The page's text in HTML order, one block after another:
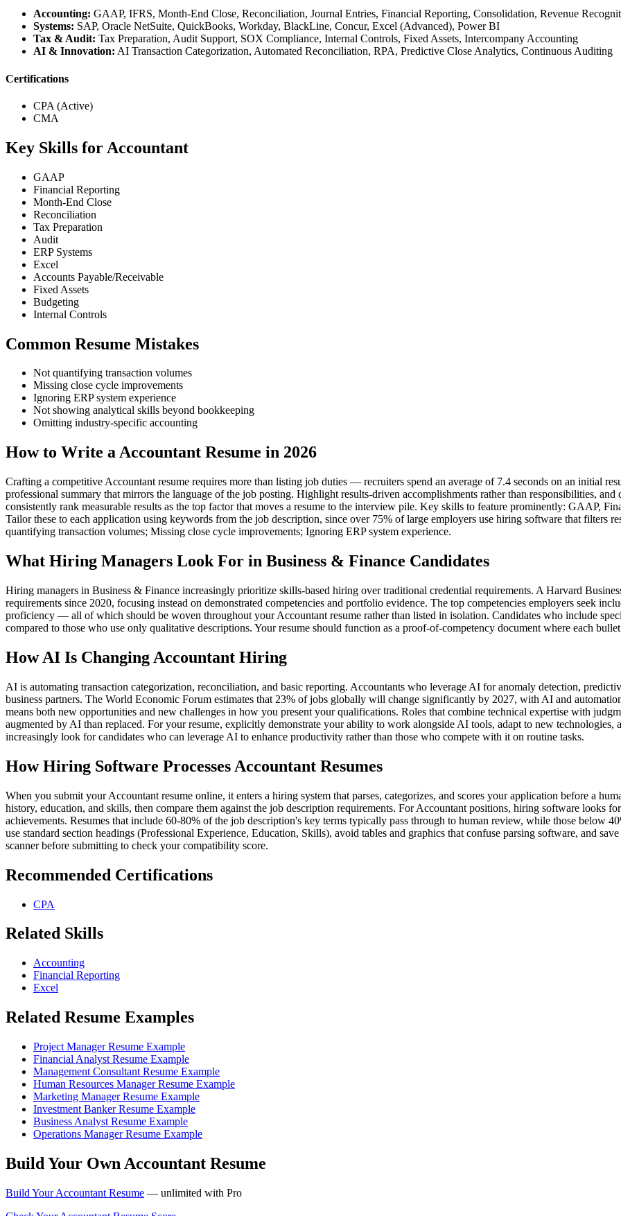
Accounting: GAAP, IFRS, Month-End Close, Reconciliation, Journal Entries, Financial Reporting, Consolidation, Revenue
Systems: SAP, Oracle NetSuite, QuickBooks, Workday, BlackLine, Concur, Excel (Advanced), Power BI
Tax & Audit: Tax Preparation, Audit Support, SOX Compliance, Internal Controls, Fixed Assets, Intercompany Accounting
AI & Innovation: AI Transaction Categorization, Automated Reconciliation, RPA, Predictive Close Analytics, Continuous Auditing
Certifications
CPA (Active)
CMA
Key Skills for Accountant
GAAP
Financial Reporting
Month-End Close
Reconciliation
Tax Preparation
Audit
ERP Systems
Excel
Accounts Payable/Receivable
Fixed Assets
Budgeting
Internal Controls
Common Resume Mistakes
Not quantifying transaction volumes
Missing close cycle improvements
Ignoring ERP system experience
Not showing analytical skills beyond bookkeeping
Omitting industry-specific accounting
How to Write a Accountant Resume in 2026
Crafting a competitive Accountant resume requires more than listing job duties — recruiters spend an average of 7.4 seconds on an initial
professional summary that mirrors the language of the job posting. Highlight results-driven accomplishments rather than responsibilities,
consistently rank measurable results as the top factor that moves a resume to the interview pile. Key skills to feature prominently: GAAP,
Tailor these to each application using keywords from the job description, since over 75% of large employers use hiring software that filters
quantifying transaction volumes; Missing close cycle improvements; Ignoring ERP system experience.
What Hiring Managers Look For in Business & Finance Candidates
Hiring managers in Business & Finance increasingly prioritize skills-based hiring over traditional credential requirements. A Harvard
requirements since 2020, focusing instead on demonstrated competencies and portfolio evidence. The top competencies employers seek
proficiency — all of which should be woven throughout your Accountant resume rather than listed in isolation. Candidates who include
compared to those who use only qualitative descriptions. Your resume should function as a proof-of-competency document where each
How AI Is Changing Accountant Hiring
AI is automating transaction categorization, reconciliation, and basic reporting. Accountants who leverage AI for anomaly detection,
business partners. The World Economic Forum estimates that 23% of jobs globally will change significantly by 2027, with AI and
means both new opportunities and new challenges in how you present your qualifications. Roles that combine technical expertise with
augmented by AI than replaced. For your resume, explicitly demonstrate your ability to work alongside AI tools, adapt to new technologies,
increasingly look for candidates who can leverage AI to enhance productivity rather than those who compete with it on routine tasks.
How Hiring Software Processes Accountant Resumes
When you submit your Accountant resume online, it enters a hiring system that parses, categorizes, and scores your application before a
history, education, and skills, then compare them against the job description requirements. For Accountant positions, hiring software looks
achievements. Resumes that include 60-80% of the job description's key terms typically pass through to human review, while those below
use standard section headings (Professional Experience, Education, Skills), avoid tables and graphics that confuse parsing software, and
scanner before submitting to check your compatibility score.
Recommended Certifications
CPA
Related Skills
Accounting
Financial Reporting
Excel
Related Resume Examples
Project Manager Resume Example
Financial Analyst Resume Example
Management Consultant Resume Example
Human Resources Manager Resume Example
Marketing Manager Resume Example
Investment Banker Resume Example
Business Analyst Resume Example
Operations Manager Resume Example
Build Your Own Accountant Resume
Build Your Accountant Resume — unlimited with Pro